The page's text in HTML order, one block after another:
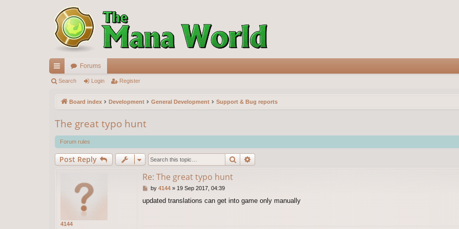
ui
ks
Forums
Search Login Register
Board index Development General Development Support & Bug reports
The great typo hunt
Forum rules
Post Reply Search
4144
Re: The great typo hunt
P
s
by 4144» 19 Sep 2017, 04:39
updated translations can get into game only manually